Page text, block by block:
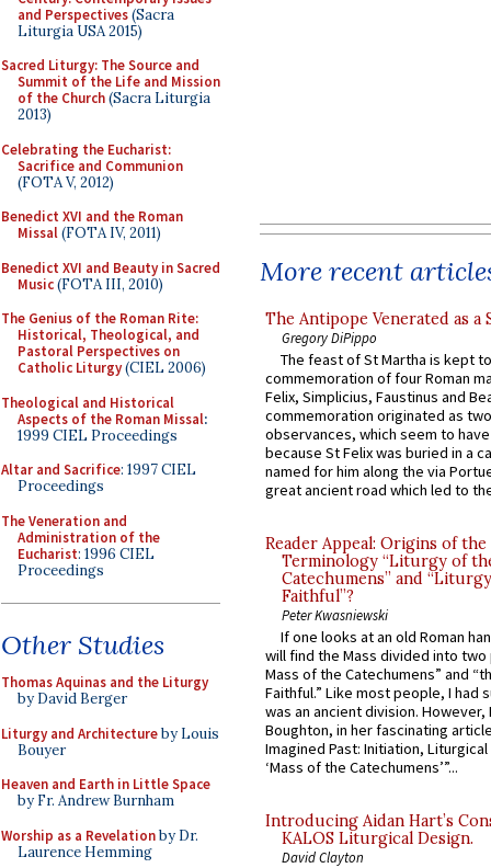
and Perspectives(Sacra
Liturgia USA 2015)
Sacred Liturgy: The Source and
Summit of the Life and Mission
of the Church(Sacra Liturgia
2013)
Celebrating the Eucharist:
Sacrifice and Communion
(FOTA V, 2012)
Benedict XVI and the Roman
Missal(FOTA IV, 2011)
Benedict XVI and Beauty in Sacred
Music(FOTA III, 2010)
The Genius of the Roman Rite:
Historical, Theological, and
Pastoral Perspectives on
Catholic Liturgy(CIEL 2006)
Theological and Historical
Aspects of the Roman Missal:
1999 CIEL Proceedings
Altar and Sacrifice: 1997 CIEL
Proceedings
The Veneration and
Administration of the
Eucharist: 1996 CIEL
Proceedings
Other Studies
Thomas Aquinas and the Liturgy
by David Berger
Liturgy and Architectureby Louis
Bouyer
Heaven and Earth in Little Space
by Fr. Andrew Burnham
Worship as a Revelationby Dr.
Laurence Hemming
More recent
The Antipope Venerated as a
Gregory DiPippo
The feast of St Martha is kept
commemoration of four Roman
Felix, Simplicius, Faustinus and
commemoration originated as
observances, which seem to
because St Felix was buried in a
named for him along the via
great ancient road which led to
Reader Appeal: Origins of the
Terminology “Liturgy of
Catechumens” and
Faithful”?
Peter Kwasniewski
If one looks at an old Roman
will find the Mass divided into
Mass of the Catechumens” and
Faithful.” Like most people, I had
was an ancient division. However,
Boughton, in her fascinating
Imagined Past: Initiation,
‘Mass of the Catechumens’”...
Introducing Aidan Hart’s
KALOS Liturgical Design.
David Clayton